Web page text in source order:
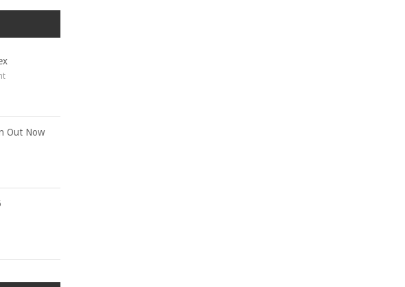
Out Now